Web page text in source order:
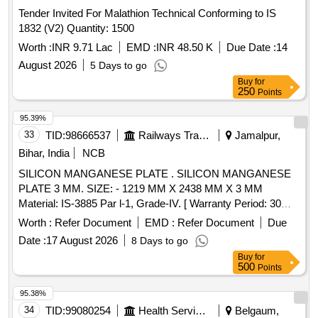
Tender Invited For Malathion Technical Conforming to IS
1832 (V2) Quantity: 1500
Worth :INR 9.71 Lac EMD :INR 48.50 K Due Date :14
August 2026
5 Days to go
Buy for
250 Points
33 TID:98666537 Railways Transport Services
Jamalpur,
Bihar, India
NCB
SILICON MANGANESE PLATE . SILICON MANGANESE
PLATE 3 MM. SIZE: - 1219 MM X 2438 MM X 3 MM
Material: IS-3885 Par l-1, Grade-IV. [ Warranty Period: 30
Months after the date of delivery ] ]
Worth : Refer Document EMD : Refer Document
Due
Date :17 August 2026 8 Days to go
95.39%
Buy for
500 Points
34 TID:99080254 Health Services/equipments
Belgaum,
95.38%